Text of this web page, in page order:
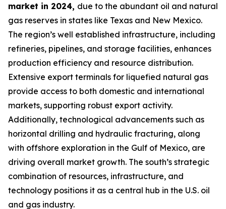
market in 2024, due to the abundant oil and natural
gas reserves in states like Texas and New Mexico.
The region’s well established infrastructure, including
refineries, pipelines, and storage facilities, enhances
production efficiency and resource distribution.
Extensive export terminals for liquefied natural gas
provide access to both domestic and international
markets, supporting robust export activity.
Additionally, technological advancements such as
horizontal drilling and hydraulic fracturing, along
with offshore exploration in the Gulf of Mexico, are
driving overall market growth. The south’s strategic
combination of resources, infrastructure, and
technology positions it as a central hub in the U.S. oil
and gas industry.